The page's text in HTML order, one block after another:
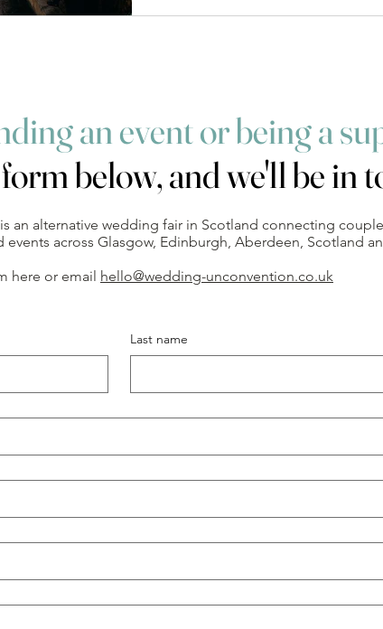
an eventor being a
below, and we'll be in
an alternative wedding fair in Scotland connecting
across Glasgow, Edinburgh, Aberdeen, Scotland
here or email hello@wedding-unconvention.co.uk
Last name